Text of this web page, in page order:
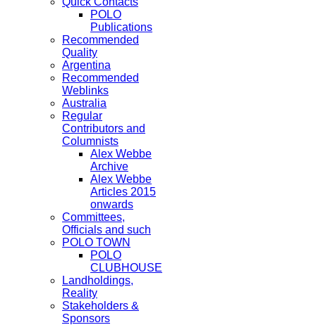
POLO
Publications
Recommended
Quality
Argentina
Recommended
Weblinks
Australia
Regular
Contributors and
Columnists
Alex Webbe
Archive
Alex Webbe
Articles 2015
onwards
Committees,
Officials and such
POLO TOWN
POLO
CLUBHOUSE
Landholdings,
Reality
Stakeholders &
Sponsors